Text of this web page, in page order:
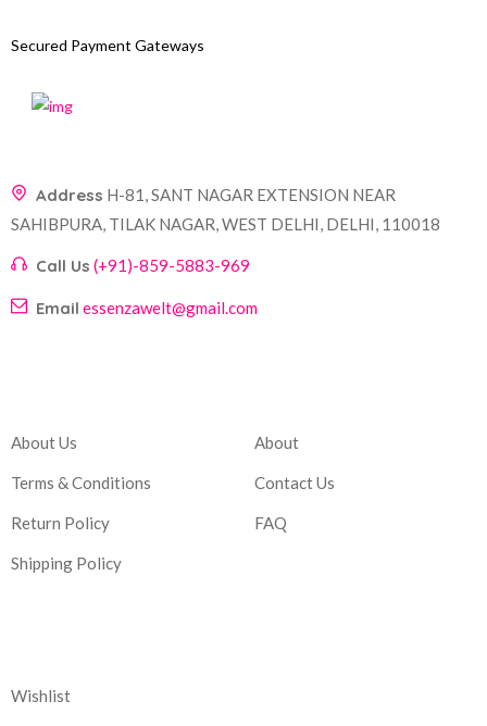
Secured Payment Gateways
Address H-81, SANT NAGAR EXTENSION NEAR
SAHIBPURA, TILAK NAGAR, WEST DELHI, DELHI, 110018
Call Us (+91)-859-5883-969
Email essenzawelt@gmail.com
About Us
Terms & Conditions
Return Policy
Shipping Policy
About
Contact Us
FAQ
Wishlist